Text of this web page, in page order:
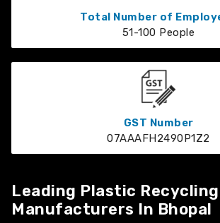
Total Number of
51-100 People
GST Number
07AAAFH2490P1Z2
Leading Plastic
Manufacturers In Bhopal